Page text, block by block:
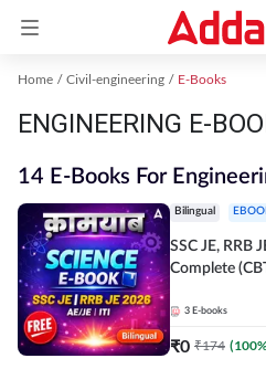
Home Civil-engineering E-Books
ENGINEERING E-
14 E-Books For
Bilingual
SSC JE, RRB
Complete
3 E-books
₹0 ₹174 (100